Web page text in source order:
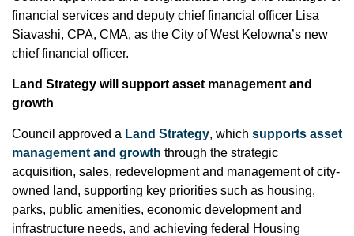
financial services and deputy chief financial officer Lisa
Siavashi, CPA, CMA, as the City of West Kelowna’s new
chief financial officer.
Land Strategy will support asset management and
growth
Council approved a Land Strategy, which supports asset
management and growth through the strategic
acquisition, sales, redevelopment and management of city-
owned land, supporting key priorities such as housing,
parks, public amenities, economic development and
infrastructure needs, and achieving federal Housing